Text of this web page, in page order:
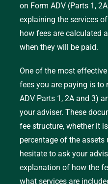
(AUM): Advisers
total assets they
annually.
on Form ADV (Parts 1,
explaining the services
how fees are calculated
when they will be paid.
One of the most
fees you are paying is to
ADV Parts 1, 2A and 3)
your adviser. These
fee structure, whether it
percentage of the assets
hesitate to ask your
explanation of how the
what services are